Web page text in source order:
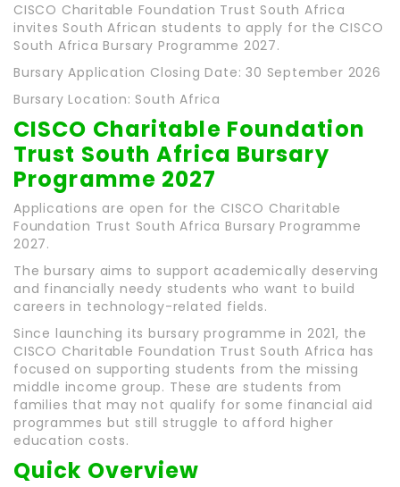
CISCO Charitable Foundation Trust South Africa
invites South African students to apply for the CISCO
South Africa Bursary Programme 2027.
Bursary Application Closing Date: 30 September 2026
Bursary Location: South Africa
CISCO Charitable Foundation
Trust South Africa Bursary
Programme 2027
Applications are open for the CISCO Charitable
Foundation Trust South Africa Bursary Programme
2027.
The bursary aims to support academically deserving
and financially needy students who want to build
careers in technology-related fields.
Since launching its bursary programme in 2021, the
CISCO Charitable Foundation Trust South Africa has
focused on supporting students from the missing
middle income group. These are students from
families that may not qualify for some financial aid
programmes but still struggle to afford higher
education costs.
Quick Overview